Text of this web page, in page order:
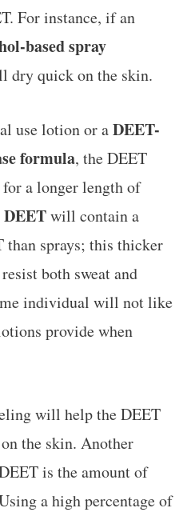
For instance, if an
based spray
dry quick on the skin.
use lotion or aDEET-
formula, the DEET
a longer length of
will contain a
sprays; this thicker
both sweat and
individual will not like
provide when
will help the DEET
the skin. Another
is the amount of
a high percentage of